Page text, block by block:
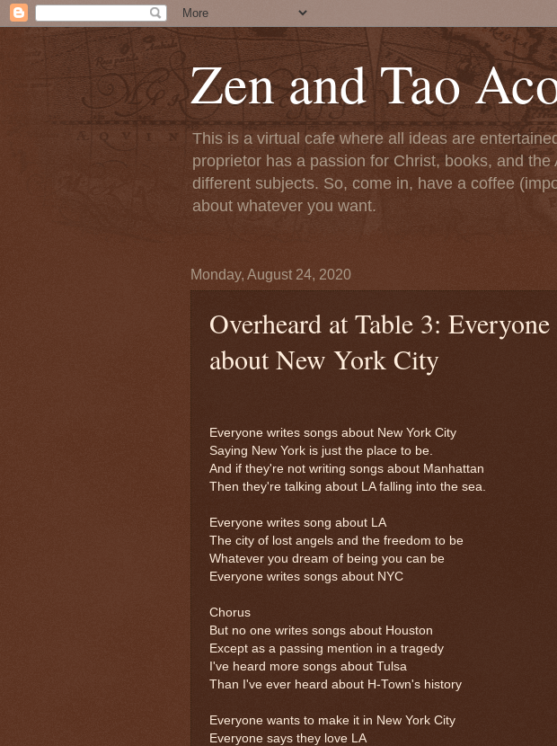
Zen and Tao
This is a virtual cafe where all ideas are
proprietor has a passion for Christ, books, and
different subjects. So, come in, have a coffee
about whatever you want.
Monday, August 24, 2020
Overheard at Table 3:
about New York City
Everyone writes songs about New York City
Saying New York is just the place to be.
And if they're not writing songs about Manhattan
Then they're talking about LA falling into the sea.
Everyone writes song about LA
The city of lost angels and the freedom to be
Whatever you dream of being you can be
Everyone writes songs about NYC
Chorus
But no one writes songs about Houston
Except as a passing mention in a tragedy
I've heard more songs about Tulsa
Than I've ever heard about H-Town's history
Everyone wants to make it in New York City
Everyone says they love LA